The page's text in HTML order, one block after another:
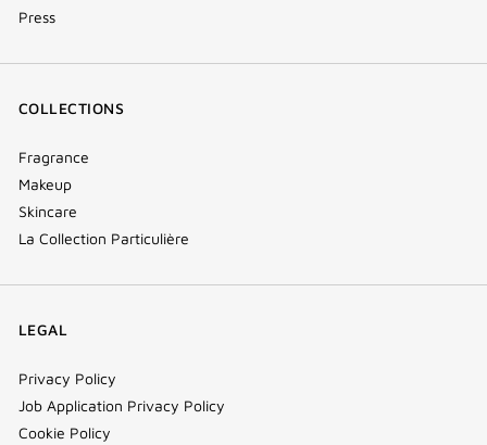
Press
COLLECTIONS
Fragrance
Makeup
Skincare
La Collection Particulière
LEGAL
Privacy Policy
Job Application Privacy Policy
Cookie Policy